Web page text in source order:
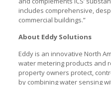
includes comprehensive,
commercial buildings.”
About Eddy Solutions
Eddy is an innovative North
water metering products and
property owners protect,
by combining water sensing